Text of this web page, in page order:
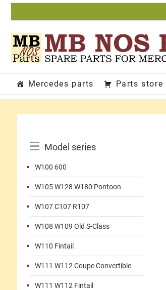
Skip
Mercedes parts Parts store
Menu
Model series
W100 600
W105 W128 W180 Pontoon
W107 C107 R107
W108 W109 Old S-Class
W110 Fintail
W111 W112 Coupe Convertible
W111 W112 Fintail